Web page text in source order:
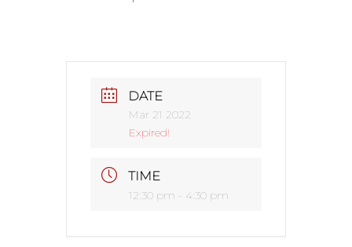
DATE
Mar 21 2022
Expired!
TIME
12:30 pm - 4:30 pm